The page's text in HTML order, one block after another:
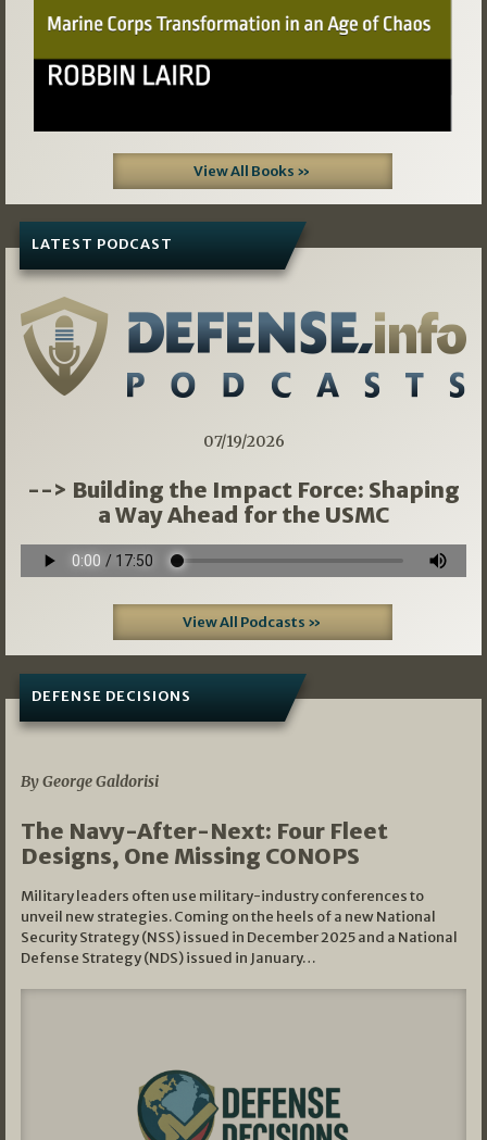
View All Books »
LATEST PODCAST
07/19/2026
--> Building the Impact Force: Shaping
a Way Ahead for the USMC
View All Podcasts »
DEFENSE DECISIONS
By George Galdorisi
The Navy-After-Next: Four Fleet
Designs, One Missing CONOPS
Military leaders often use military-industry conferences to
unveil new strategies. Coming on the heels of a new National
Security Strategy (NSS) issued in December 2025 and a National
Defense Strategy (NDS) issued in January…